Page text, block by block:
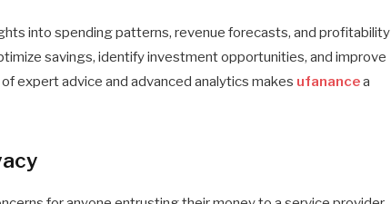
into spending patterns, revenue forecasts, and profitability
savings, identify investment opportunities, and improve
expert advice and advanced analytics makes ufanancea